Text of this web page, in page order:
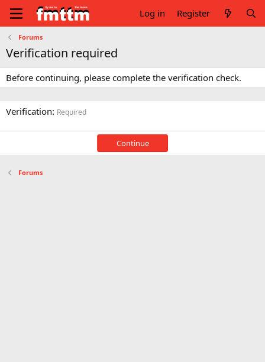
Log in Register
Forums
Verification required
Before continuing, please complete the verification check.
Verification Required
Continue
Forums